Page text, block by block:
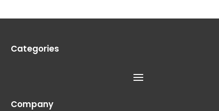
Categories
Company